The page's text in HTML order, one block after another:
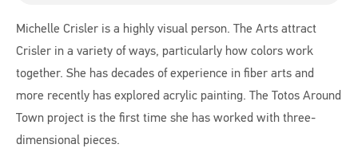
Michelle Crisler is a highly visual person. The Arts attract
Crisler in a variety of ways, particularly how colors work
together. She has decades of experience in fiber arts and
more recently has explored acrylic painting. The Totos Around
Town project is the first time she has worked with three-
dimensional pieces.